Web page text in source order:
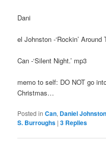
Dani
el Johnston -‘Rockin’ Around
Can -‘Silent Night.’ mp3
memo to self: DO NOT go
Christmas…
Posted in Can, Daniel Johnston
S. Burroughs |3 Replies